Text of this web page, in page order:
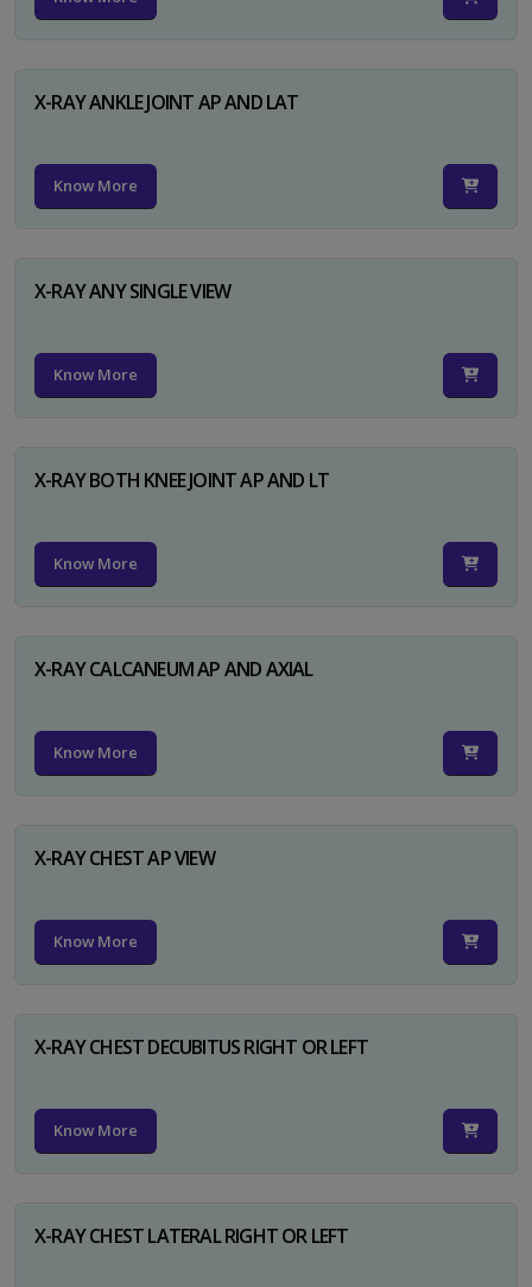
X-RAY ANKLE JOINT AP AND LAT
Know More
X-RAY ANY SINGLE VIEW
Know More
X-RAY BOTH KNEE JOINT AP AND LT
Know More
X-RAY CALCANEUM AP AND AXIAL
Know More
X-RAY CHEST AP VIEW
Know More
X-RAY CHEST DECUBITUS RIGHT OR LEFT
Know More
X-RAY CHEST LATERAL RIGHT OR LEFT